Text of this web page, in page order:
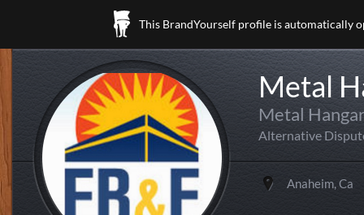
This BrandYourself profile is automatically
Metal
Metal
Alternative
Anaheim, Ca